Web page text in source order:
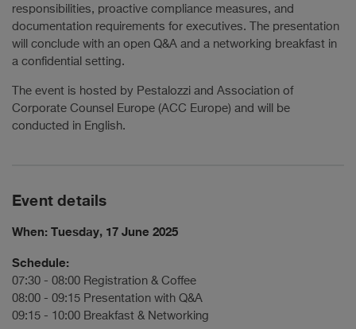
responsibilities, proactive compliance measures, and
documentation requirements for executives. The presentation
will conclude with an open Q&A and a networking breakfast in
a confidential setting.
The event is hosted by Pestalozzi and Association of
Corporate Counsel Europe (ACC Europe) and will be
conducted in English.
Event details
When: Tuesday, 17 June 2025
Schedule:
07:30 - 08:00 Registration & Coffee
08:00 - 09:15 Presentation with Q&A
09:15 - 10:00 Breakfast & Networking